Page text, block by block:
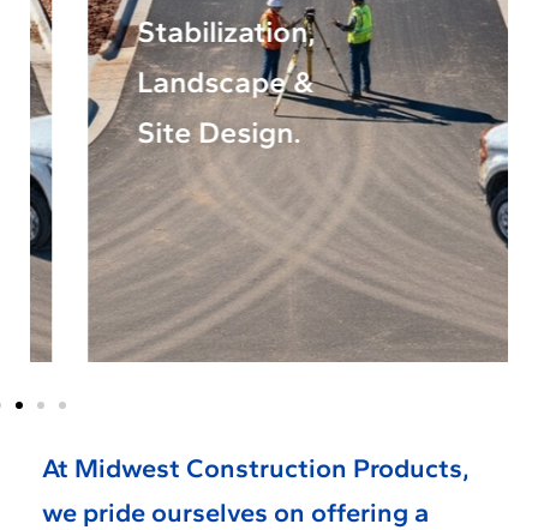
Stabilization,
Landscape &
Site Design.
At Midwest Construction Products,
we pride ourselves on offering a